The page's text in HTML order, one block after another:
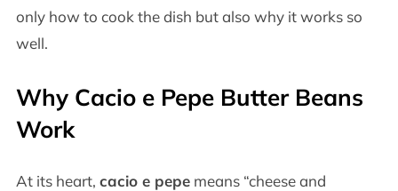
only how to cook the dish but also why it works so
well.
Why Cacio e Pepe Butter Beans
Work
At its heart, cacio e pepemeans “cheese and